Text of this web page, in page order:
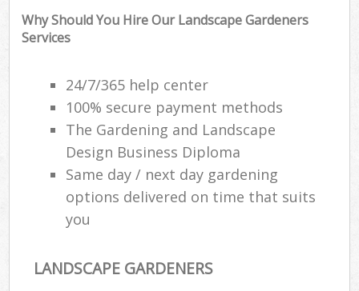
Why Should You Hire Our Landscape Gardeners
Services
24/7/365 help center
100% secure payment methods
The Gardening and Landscape
Design Business Diploma
Same day / next day gardening
options delivered on time that suits
you
LANDSCAPE GARDENERS